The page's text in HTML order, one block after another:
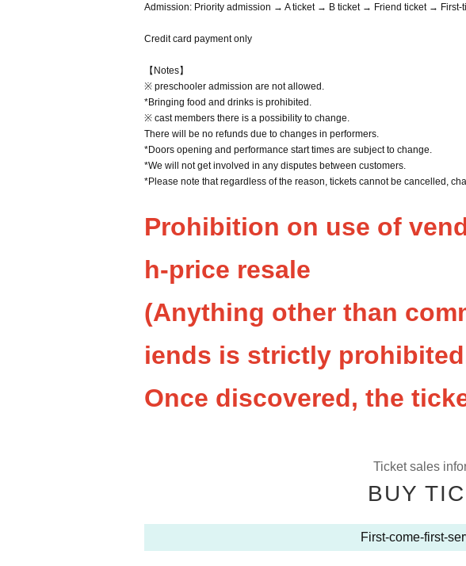
Admission: Priority admission → A ticket → B ticket → Friend ticket → First-
Credit card payment only
【Notes】
※ preschooler admission are not allowed.
*Bringing food and drinks is prohibited.
※ cast members there is a possibility to change.
There will be no refunds due to changes in performers.
*Doors opening and performance start times are subject to change.
*We will not get involved in any disputes between customers.
*Please note that regardless of the reason, tickets cannot be cancelled,
Prohibition on use of
h-price resale
(Anything other than
iends is strictly
Once discovered, the
Ticket sales
BUY
First-come-first-